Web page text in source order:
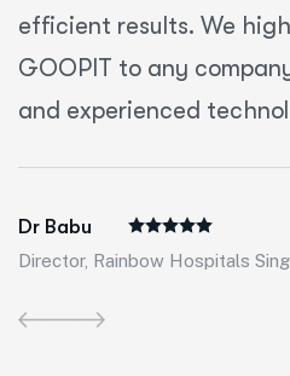
efficient results. We
GOOPIT to any
and experienced
Dr Babu
Director, Rainbow Hospitals